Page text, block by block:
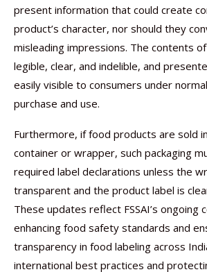
present information that could create
product’s character, nor should they
misleading impressions. The contents
legible, clear, and indelible, and
easily visible to consumers under
purchase and use.
Furthermore, if food products are sold
container or wrapper, such packaging
required label declarations unless the
transparent and the product label is
These updates reflect FSSAI’s ongoing
enhancing food safety standards and
transparency in food labeling across
international best practices and